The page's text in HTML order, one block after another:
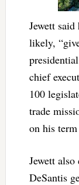
Jewett
likely,
chief
100
trade
on his term
Jewett
DeSantis